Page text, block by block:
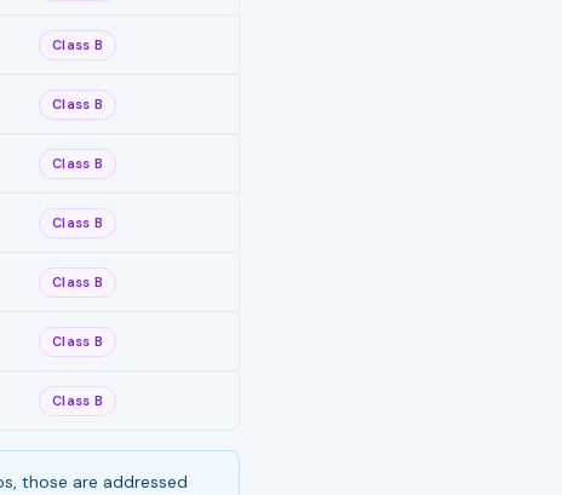
Class B
Class B
Class B
Class B
Class B
Class B
Class B
those are addressed